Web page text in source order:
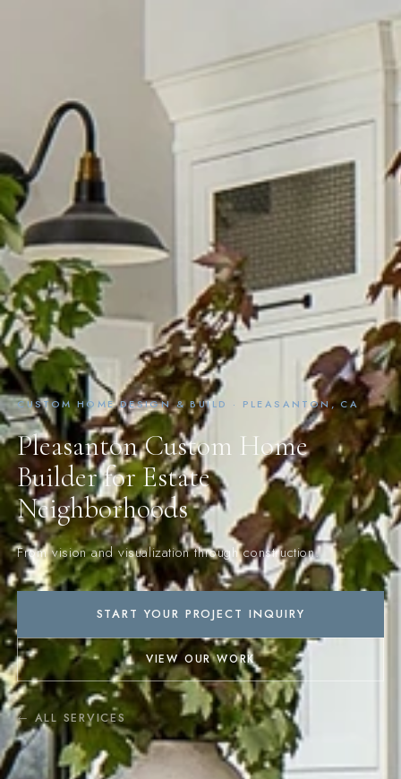
CUSTOM HOME DESIGN & BUILD · PLEASANTON, CA
Pleasanton Custom Home
Builder for Estate
Neighborhoods
From vision and visualization through construction.
START YOUR PROJECT INQUIRY
VIEW OUR WORK
← ALL SERVICES